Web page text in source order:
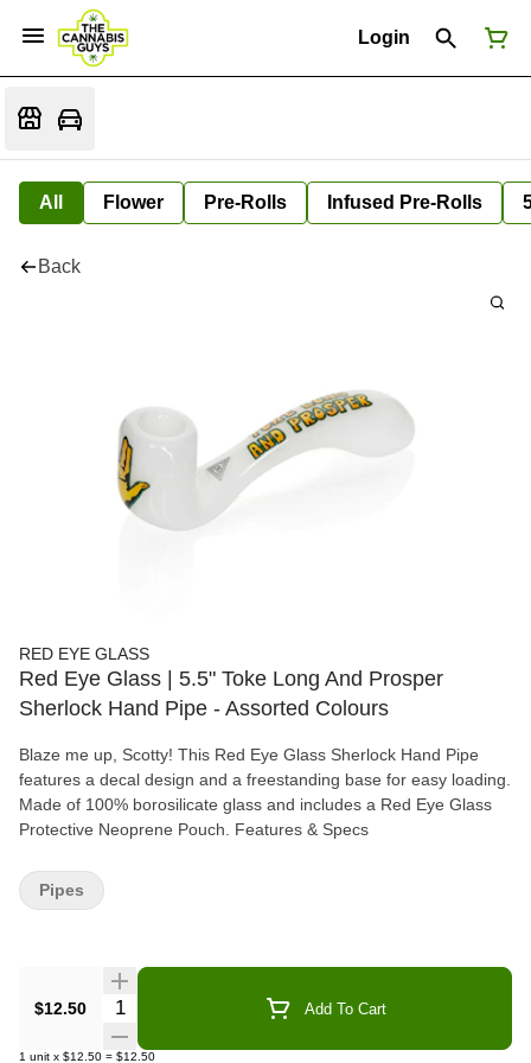
Login
All Flower Pre-Rolls Infused Pre-Rolls
Back
RED EYE GLASS
Red Eye Glass | 5.5" Toke Long And Prosper
Sherlock Hand Pipe - Assorted Colours
Blaze me up, Scotty! This Red Eye Glass Sherlock Hand Pipe
features a decal design and a freestanding base for easy loading.
Made of 100% borosilicate glass and includes a Red Eye Glass
Protective Neoprene Pouch. Features & Specs
$12.50 Quantity Selector Add To Cart
1 unit x $12.50 = $12.50
Pipes